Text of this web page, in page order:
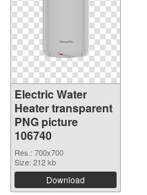
Electric Water
Heater transparent
PNG picture
106740
Res.: 700x700
Size: 212 kb
Download